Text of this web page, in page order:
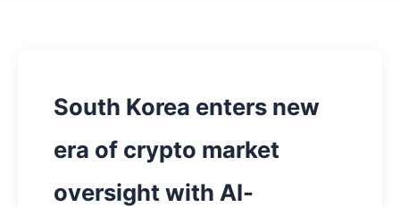
South Korea enters new
era of crypto market
oversight with AI-